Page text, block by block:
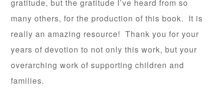
gratitude, but the gratitude I’ve heard from so
many others, for the production of this book. It is
really an amazing resource! Thank you for your
years of devotion to not only this work, but your
overarching work of supporting children and
families.